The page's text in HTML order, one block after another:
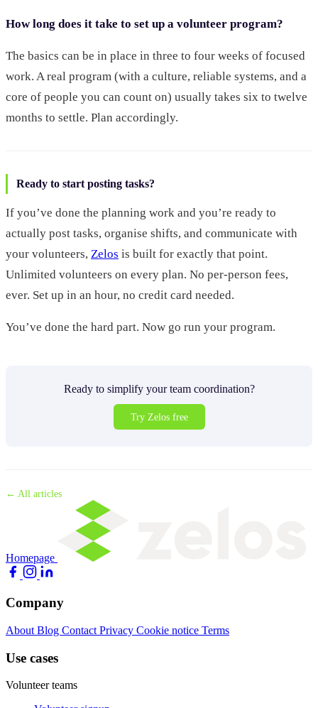
How long does it take to set up a volunteer program?
The basics can be in place in three to four weeks of focused
work. A real program (with a culture, reliable systems, and a
core of people you can count on) usually takes six to twelve
months to settle. Plan accordingly.
Ready to start posting tasks?
If you’ve done the planning work and you’re ready to
actually post tasks, organise shifts, and communicate with
your volunteers, Zelos is built for exactly that point.
Unlimited volunteers on every plan. No per-person fees,
ever. Set up in an hour, no credit card needed.
You’ve done the hard part. Now go run your program.
Ready to simplify your team coordination?
Try Zelos free
← All articles
Homepage
Company
About Blog Contact Privacy Cookie notice Terms
Use cases
Volunteer teams